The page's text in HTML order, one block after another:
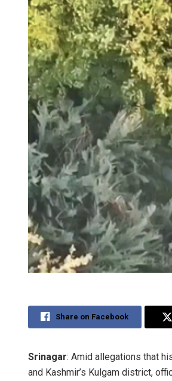
Share on Facebook
Srinagar: Amid allegations that
and Kashmir’s Kulgam district,